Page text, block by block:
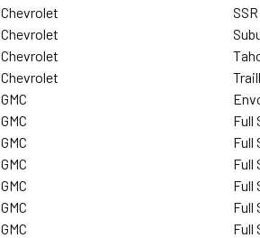
Chevrolet
SSR
Chevrolet
Chevrolet
Chevrolet
GMC
GMC
Full
GMC
Full
GMC
Full
GMC
Full
GMC
Full
GMC
Full